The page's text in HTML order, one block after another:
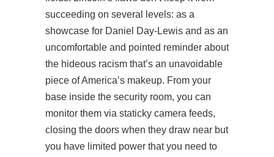
succeeding on several levels: as a
showcase for Daniel Day-Lewis and as an
uncomfortable and pointed reminder about
the hideous racism that’s an unavoidable
piece of America’s makeup. From your
base inside the security room, you can
monitor them via staticky camera feeds,
closing the doors when they draw near but
you have limited power that you need to